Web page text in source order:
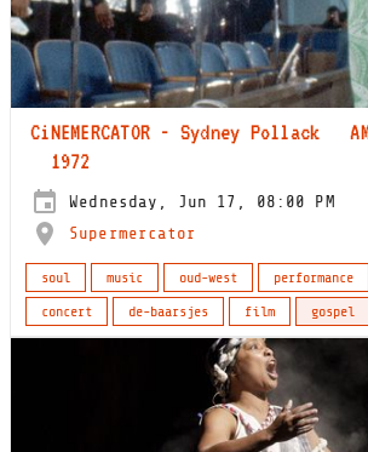
CiNEMERCATOR - Sydney Pollack
1972
Wednesday, Jun 17, 08:00 PM
Supermercator
soul music oud-west performance
concert
de-baarsjes film gospel